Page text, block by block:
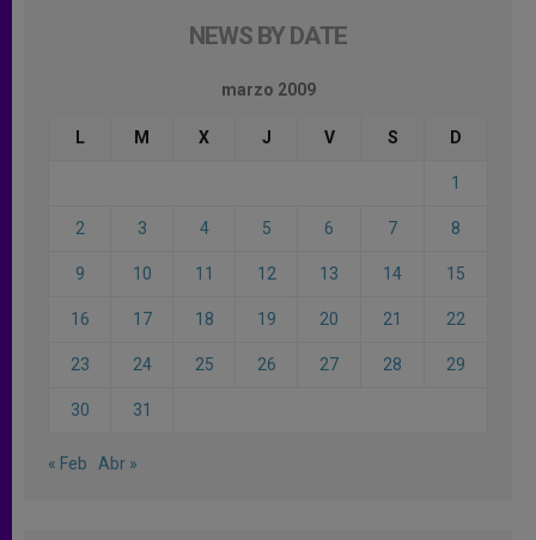
NEWS BY DATE
marzo 2009
L M X J V S D
1
2 3 4 5 6 7 8
9 10 11 12 13 14 15
16 17 18 19 20 21 22
23 24 25 26 27 28 29
30 31
« Feb Abr »